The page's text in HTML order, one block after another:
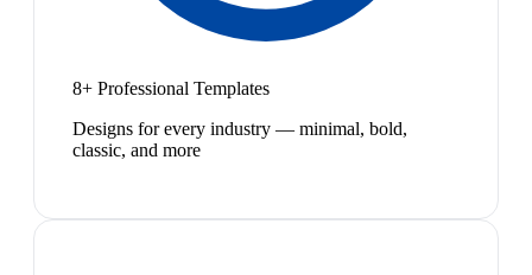
8+ Professional Templates
Designs for every industry — minimal, bold,
classic, and more